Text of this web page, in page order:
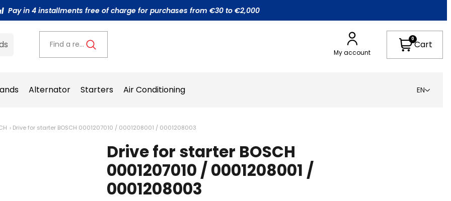
Pay in 4 installments free of charge for purchases from €30 to €2,000
Find a reference..
My account
0Cart
Alternator Starters Air Conditioning EN
Drive for starter BOSCH 0001207010 / 0001208001 / 0001208003
Drive for starter BOSCH
0001207010 / 0001208001 /
0001208003